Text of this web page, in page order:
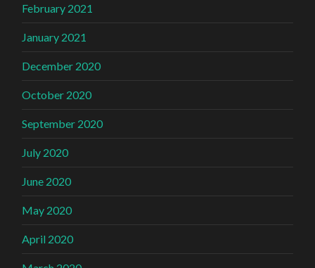
February 2021
January 2021
December 2020
October 2020
September 2020
July 2020
June 2020
May 2020
April 2020